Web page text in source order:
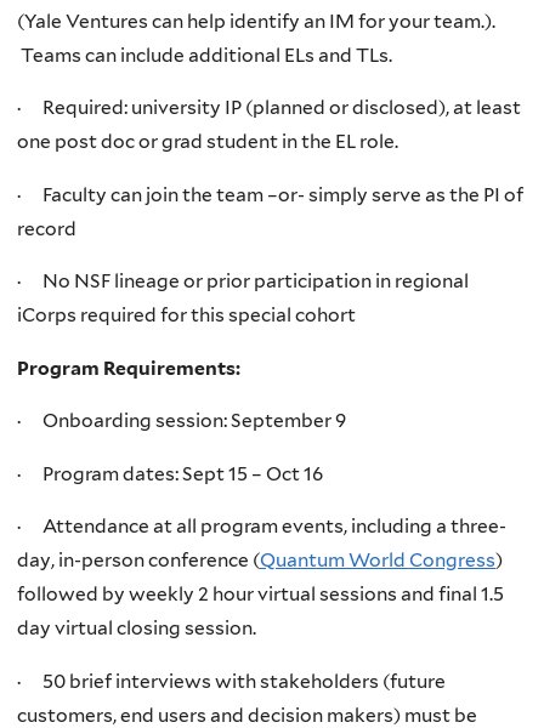
(Yale Ventures can help identify an IM for your team.).
Teams can include additional ELs and TLs.
· Required: university IP (planned or disclosed), at least
one post doc or grad student in the EL role.
· Faculty can join the team –or- simply serve as the PI of
record
· No NSF lineage or prior participation in regional
iCorps required for this special cohort
Program Requirements:
· Onboarding session: September 9
· Program dates: Sept 15 – Oct 16
· Attendance at all program events, including a three-
day, in-person conference (Quantum World Congress)
followed by weekly 2 hour virtual sessions and final 1.5
day virtual closing session.
· 50 brief interviews with stakeholders (future
customers, end users and decision makers) must be